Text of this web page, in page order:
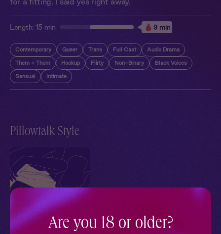
Length: 15 min 9 min
Contemporary Queer Trans Full Cast Audio Drama
Them + Them Hookup Flirty Non-Binary Black Voices
Sensual Intimate
Pillowtalk Style
Are you 18 or older?